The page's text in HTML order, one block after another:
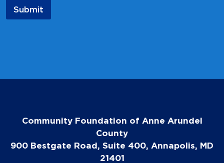
Submit
Community Foundation of Anne Arundel
County
900 Bestgate Road, Suite 400, Annapolis, MD
21401